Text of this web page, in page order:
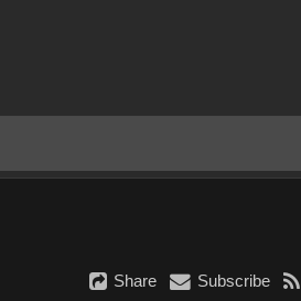
Share Subscribe